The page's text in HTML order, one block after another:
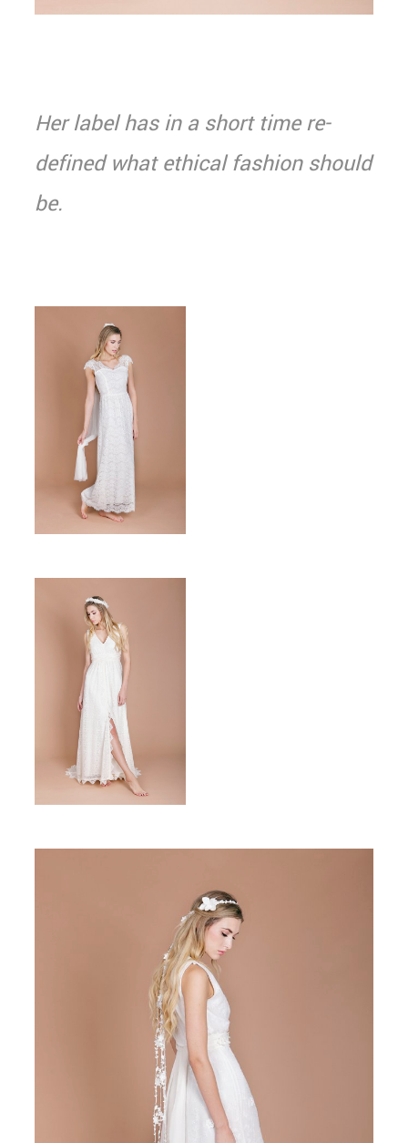
Her label has in a short time re-
defined what ethical fashion should
be.